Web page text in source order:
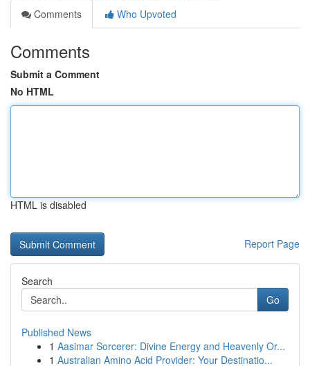
Comments
Who Upvoted
Comments
Submit a Comment
No HTML
HTML is disabled
Report Page
Search
Go
Published News
1 Aasimar Sorcerer: Divine Energy and Heavenly Or...
1 Australian Amino Acid Provider: Your Destinatio...